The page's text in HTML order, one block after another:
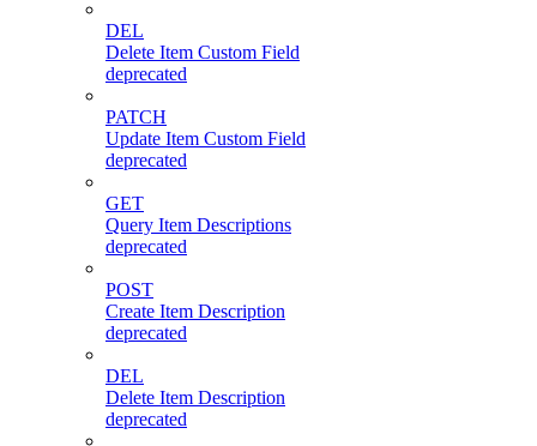
DEL
Delete Item Custom Field
deprecated
PATCH
Update Item Custom Field
deprecated
GET
Query Item Descriptions
deprecated
POST
Create Item Description
deprecated
DEL
Delete Item Description
deprecated